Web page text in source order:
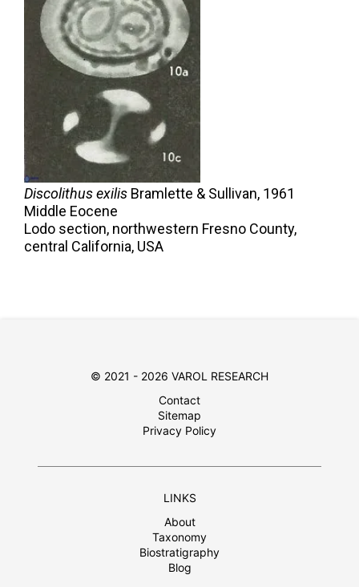
Discolithus exilis Bramlette & Sullivan, 1961
Middle Eocene
Lodo section, northwestern Fresno County,
central California, USA
© 2021 - 2026 VAROL RESEARCH
Contact
Sitemap
Privacy Policy
LINKS
About
Taxonomy
Biostratigraphy
Blog